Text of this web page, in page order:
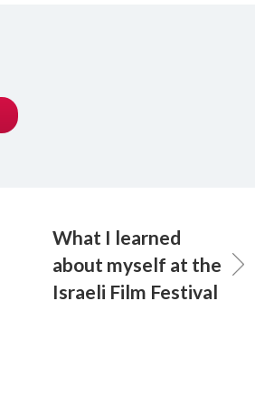
What I learned
about myself at the
Israeli Film Festival